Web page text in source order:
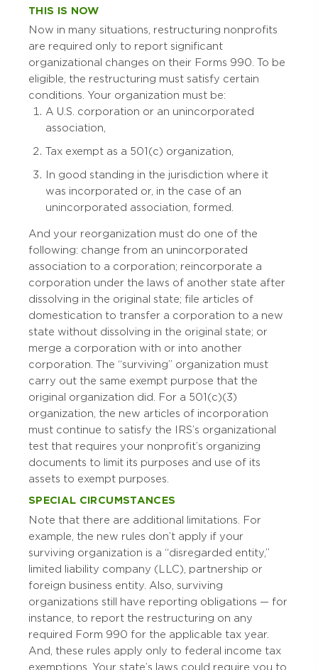
THIS IS NOW
Now in many situations, restructuring nonprofits
are required only to report significant
organizational changes on their Forms 990. To be
eligible, the restructuring must satisfy certain
conditions. Your organization must be:
A U.S. corporation or an unincorporated
association,
Tax exempt as a 501(c) organization,
In good standing in the jurisdiction where it
was incorporated or, in the case of an
unincorporated association, formed.
And your reorganization must do one of the
following: change from an unincorporated
association to a corporation; reincorporate a
corporation under the laws of another state after
dissolving in the original state; file articles of
domestication to transfer a corporation to a new
state without dissolving in the original state; or
merge a corporation with or into another
corporation. The “surviving” organization must
carry out the same exempt purpose that the
original organization did. For a 501(c)(3)
organization, the new articles of incorporation
must continue to satisfy the IRS’s organizational
test that requires your nonprofit’s organizing
documents to limit its purposes and use of its
assets to exempt purposes.
SPECIAL CIRCUMSTANCES
Note that there are additional limitations. For
example, the new rules don’t apply if your
surviving organization is a “disregarded entity,”
limited liability company (LLC), partnership or
foreign business entity. Also, surviving
organizations still have reporting obligations — for
instance, to report the restructuring on any
required Form 990 for the applicable tax year.
And, these rules apply only to federal income tax
exemptions. Your state’s laws could require you to